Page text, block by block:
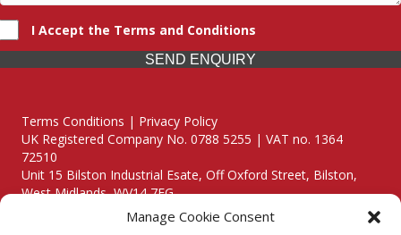
Manage Cookie Consent
I Accept the Terms and Conditions
SEND ENQUIRY
Terms Conditions | Privacy Policy
UK Registered Company No. 0788 5255 | VAT no. 1364
72510
Unit 15 Bilston Industrial Esate, Off Oxford Street, Bilston,
West Midlands, WV14 7EG